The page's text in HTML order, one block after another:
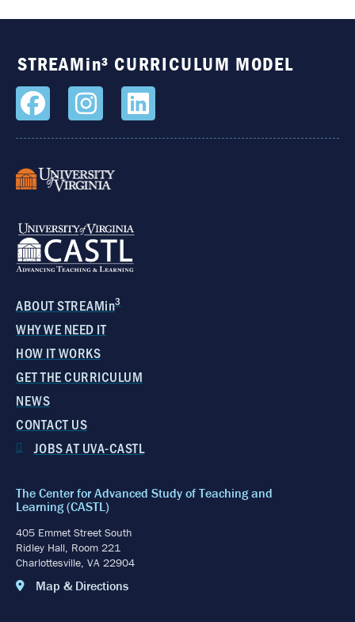
STREAMin³ CURRICULUM MODEL
The Center for Advanced Study of Teaching and
Learning (CASTL)
405 Emmet Street South
Ridley Hall, Room 221
Charlottesville, VA 22904
Map & Directions
ABOUT STREAMin3
WHY WE NEED IT
HOW IT WORKS
GET THE CURRICULUM
NEWS
CONTACT US
JOBS AT UVA-CASTL